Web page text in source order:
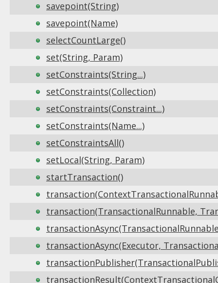
savepoint(String)
savepoint(Name)
selectCountLarge()
set(String, Param)
setConstraints(String...)
setConstraints(Collection)
setConstraints(Constraint...)
setConstraints(Name...)
setConstraintsAll()
setLocal(String, Param)
startTransaction()
transaction(TransactionalRunnable,
transactionAsync(Executor,